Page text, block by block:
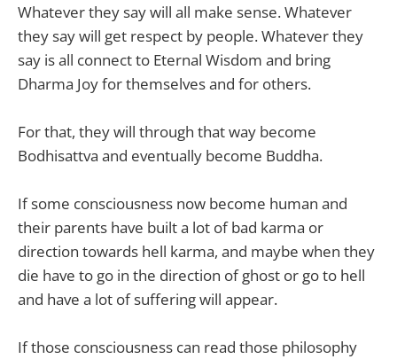
Whatever they say will all make sense. Whatever
they say will get respect by people. Whatever they
say is all connect to Eternal Wisdom and bring
Dharma Joy for themselves and for others.
For that, they will through that way become
Bodhisattva and eventually become Buddha.
If some consciousness now become human and
their parents have built a lot of bad karma or
direction towards hell karma, and maybe when they
die have to go in the direction of ghost or go to hell
and have a lot of suffering will appear.
If those consciousness can read those philosophy